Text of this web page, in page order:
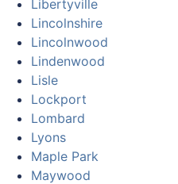
Libertyville
Lincolnshire
Lincolnwood
Lindenwood
Lisle
Lockport
Lombard
Lyons
Maple Park
Maywood